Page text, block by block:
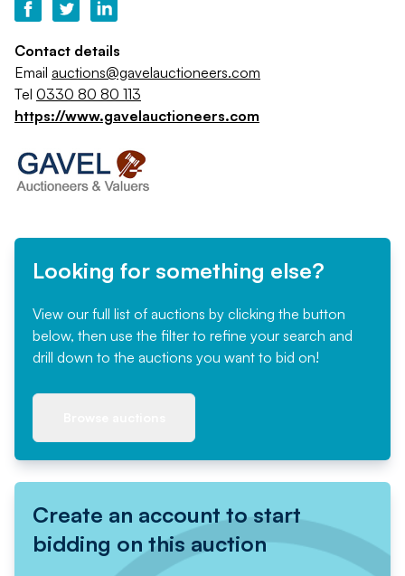
Contact details
Email auctions@gavelauctioneers.com
Tel 0330 80 80 113
https://www.gavelauctioneers.com
Looking for something else?
View our full list of auctions by clicking the button
below, then use the filter to refine your search and
drill down to the auctions you want to bid on!
Create an account to start
bidding on this auction